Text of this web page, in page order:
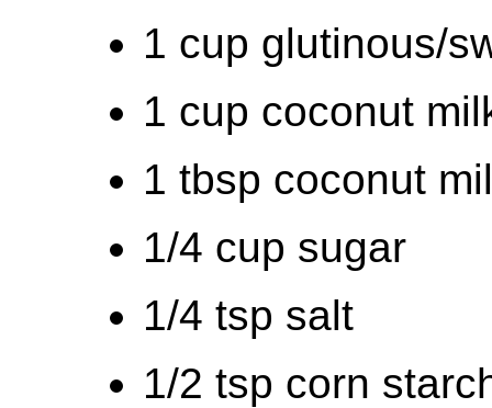
1 cup glutinous/
1 cup coconut
1 tbsp coconut
1/4 cup sugar
1/4 tsp salt
1/2 tsp corn